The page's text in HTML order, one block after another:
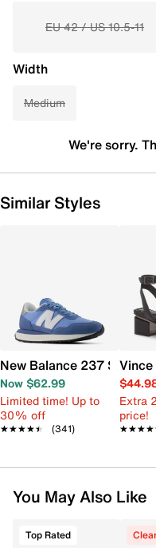
EU 42 / US 10.5-11
Width
Medium
We're sorry.
Similar Styles
New Balance 237
Now $62.99
Limited time! Up to
30% off
★★★★★
★★★★★ (341)
Extra
price!
You May Also Like
Top Rated